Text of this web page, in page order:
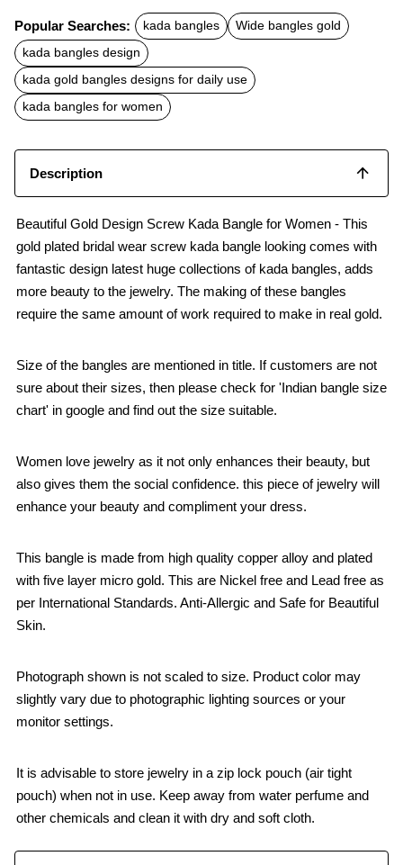
c
e
b
o
o
k
t
s
A
p
p
a
l
Popular Searches: kada bangles
Wide bangles gold
kada bangles design
kada gold bangles designs for daily use
kada bangles for women
Description
Beautiful Gold Design Screw Kada Bangle for Women - This
gold plated bridal wear screw kada bangle looking comes with
fantastic design latest huge collections of kada bangles, adds
more beauty to the jewelry. The making of these bangles
require the same amount of work required to make in real gold.
Size of the bangles are mentioned in title. If customers are not
sure about their sizes, then please check for 'Indian bangle size
chart' in google and find out the size suitable.
Women love jewelry as it not only enhances their beauty, but
also gives them the social confidence. this piece of jewelry will
enhance your beauty and compliment your dress.
This bangle is made from high quality copper alloy and plated
with five layer micro gold. This are Nickel free and Lead free as
per International Standards. Anti-Allergic and Safe for Beautiful
Skin.
Photograph shown is not scaled to size. Product color may
slightly vary due to photographic lighting sources or your
monitor settings.
It is advisable to store jewelry in a zip lock pouch (air tight
pouch) when not in use. Keep away from water perfume and
other chemicals and clean it with dry and soft cloth.